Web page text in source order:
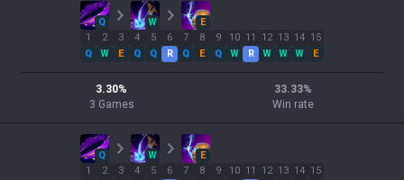
Q W
E
1
Q
2
W
3
E
4
Q
5
Q
6
R
7
Q
8
E
9
Q
10
W
11
R
12
W
13
W
14
W
15
E
3.30%
3 Games
33.33%
Win rate
Q W
E
1
2
3
4
5
6
7
8
9
10 11
12 13 14 15